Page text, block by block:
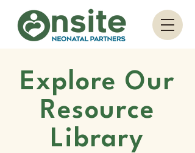
Explore Our
Resource
Library